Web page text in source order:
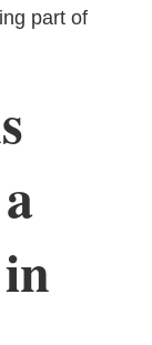
part of